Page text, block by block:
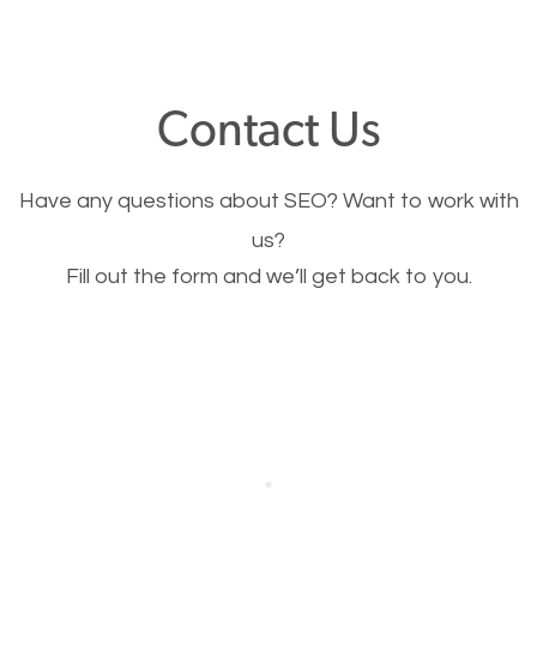
This is very important for the business as well as
SEO. You are trying to get people to buy your
Contact Us
Have any questions about SEO? Want to work with
us?
Fill out the form and we’ll get back to you.